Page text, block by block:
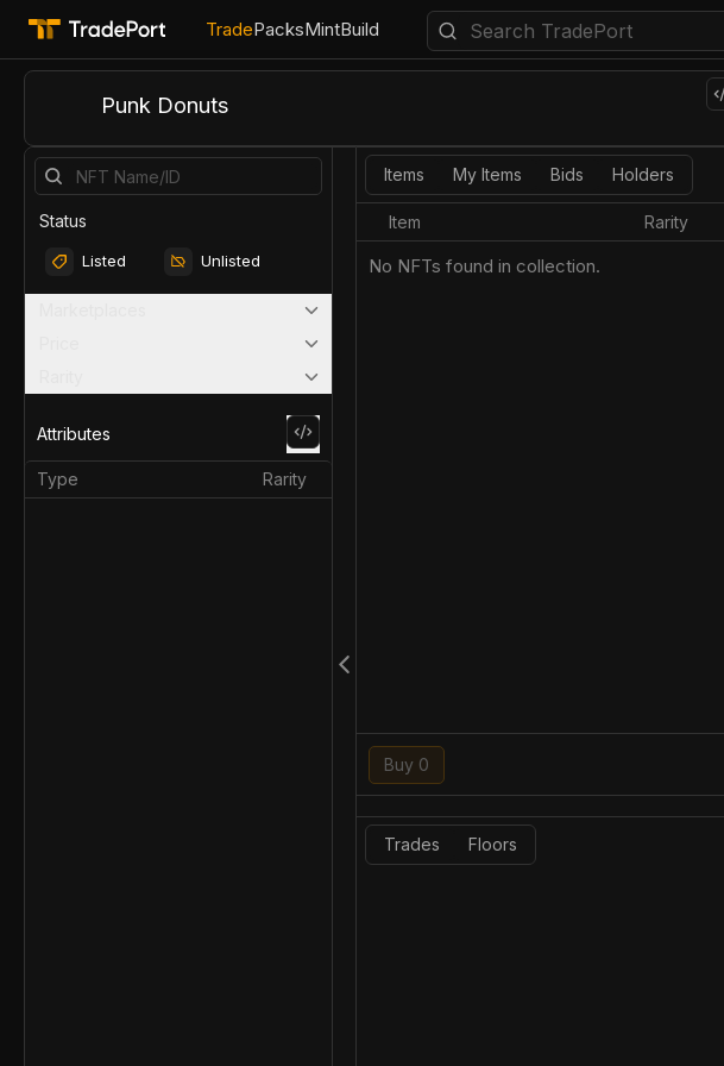
TradePacksMintBuild
Punk Donuts
Status
Listed Unlisted
Attributes
Type Rarity
Items My Items Bids Holders
Item Rarity
No NFTs found in collection.
Buy 0
Trades Floors